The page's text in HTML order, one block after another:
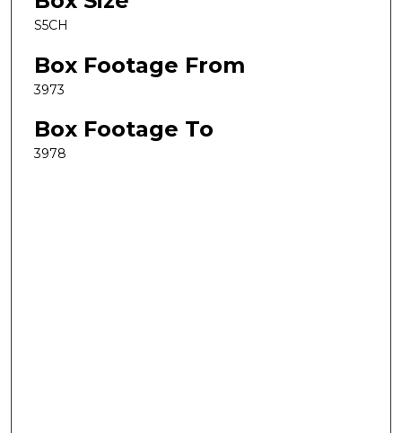
S5CH
Box Footage From
3973
Box Footage To
3978